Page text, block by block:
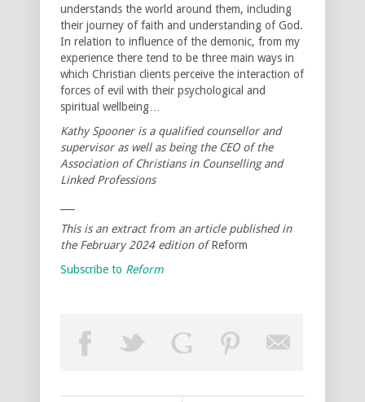
understands the world around them, including
their journey of faith and understanding of God.
In relation to influence of the demonic, from my
experience there tend to be three main ways in
which Christian clients perceive the interaction of
forces of evil with their psychological and
spiritual wellbeing…
Kathy Spooner is a qualified counsellor and
supervisor as well as being the CEO of the
Association of Christians in Counselling and
Linked Professions
This is an extract from an article published in
the February 2024 edition ofReform
Subscribe to Reform